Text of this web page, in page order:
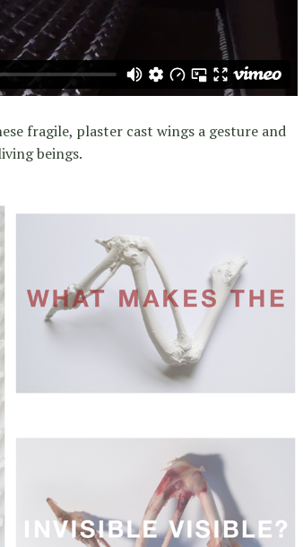
fragile, plaster cast wings a gesture and
beings.